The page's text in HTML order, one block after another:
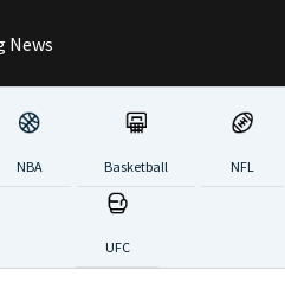
News
NBA Basketball NFL
UFC